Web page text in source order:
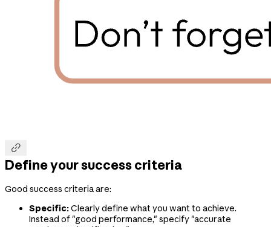

Define your success criteria
Good success criteria are:
Specific:Clearly define what you want to achieve.
Instead of "good performance," specify "accurate